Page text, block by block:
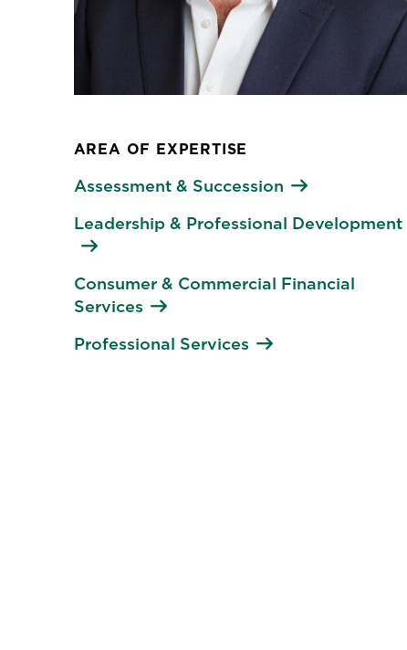
AREA OF EXPERTISE
Assessment & Succession
Leadership & Professional Development
Consumer & Commercial Financial
Services
Professional Services